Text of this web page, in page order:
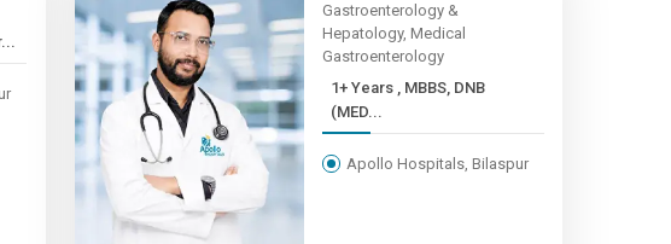
Gastroenterology &
Hepatology, Medical
Gastroenterology
1+ Years , MBBS, DNB
(MED...
Apollo Hospitals, Bilaspur